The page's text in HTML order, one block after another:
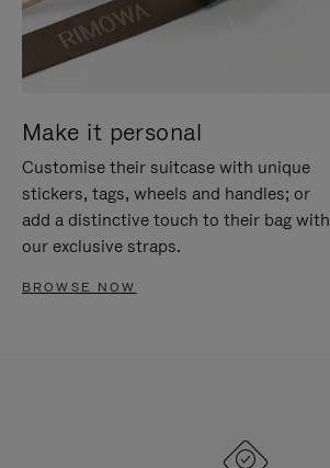
Make it personal
Customise their suitcase with unique
stickers, tags, wheels and handles; or
add a distinctive touch to their bag with
our exclusive straps.
BROWSE NOW